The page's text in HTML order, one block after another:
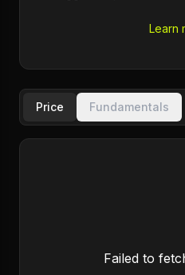
Learn
Price Fundamentals
Failed to